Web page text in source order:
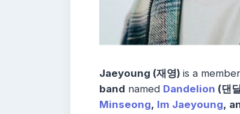
Jaeyoung (재영) is a
band named Dandelion (댄
Minseong, Im Jaeyoung,